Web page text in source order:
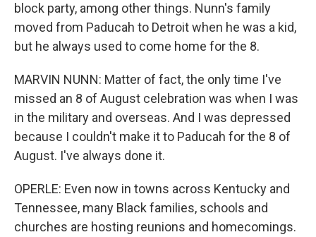
block party, among other things. Nunn's family
moved from Paducah to Detroit when he was a kid,
but he always used to come home for the 8.
MARVIN NUNN: Matter of fact, the only time I've
missed an 8 of August celebration was when I was
in the military and overseas. And I was depressed
because I couldn't make it to Paducah for the 8 of
August. I've always done it.
OPERLE: Even now in towns across Kentucky and
Tennessee, many Black families, schools and
churches are hosting reunions and homecomings.